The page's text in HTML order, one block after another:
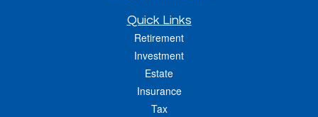
Quick Links
Retirement
Investment
Estate
Insurance
Tax